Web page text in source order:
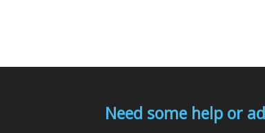
Need some help or